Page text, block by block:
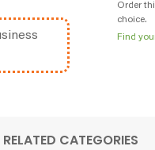
Order
choice.
Find
RELATED CATEGORIES